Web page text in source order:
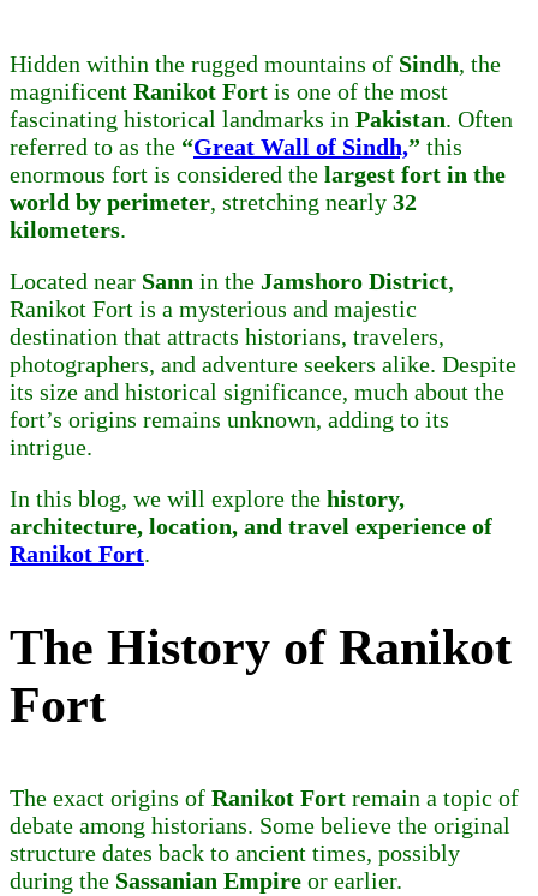
Hidden within the rugged mountains of Sindh, the
magnificent Ranikot Fort is one of the most
fascinating historical landmarks in Pakistan. Often
referred to as the “Great Wall of Sindh,” this
enormous fort is considered the largest fort in the
world by perimeter, stretching nearly 32
kilometers.
Located near Sann in the Jamshoro District,
Ranikot Fort is a mysterious and majestic
destination that attracts historians, travelers,
photographers, and adventure seekers alike. Despite
its size and historical significance, much about the
fort’s origins remains unknown, adding to its
intrigue.
In this blog, we will explore the history,
architecture, location, and travel experience of
Ranikot Fort.
The History of Ranikot
Fort
The exact origins of Ranikot Fort remain a topic of
debate among historians. Some believe the original
structure dates back to ancient times, possibly
during the Sassanian Empire or earlier.